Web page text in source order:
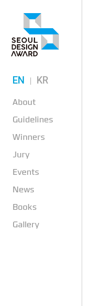
EN KR
About
Guidelines
Winners
Jury
Events
News
Books
Gallery